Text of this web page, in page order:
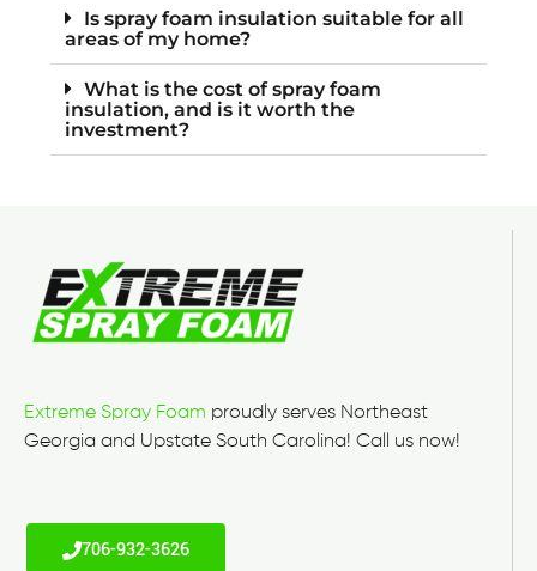
Is spray foam insulation suitable for all
areas of my home?
What is the cost of spray foam
insulation, and is it worth the
investment?
Extreme Spray Foam proudly serves Northeast
Georgia and Upstate South Carolina! Call us now!
706-932-3626